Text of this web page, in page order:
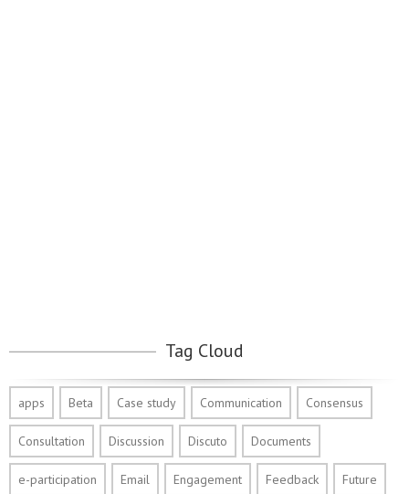
Tag Cloud
apps Beta Case study Communication Consensus
Consultation Discussion Discuto Documents
e-participation Email Engagement Feedback Future